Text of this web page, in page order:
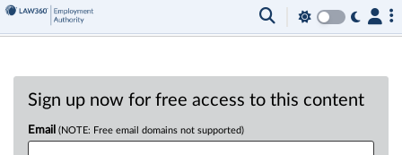
Sign up now for free access to this content
Email (NOTE: Free email domains not supported)